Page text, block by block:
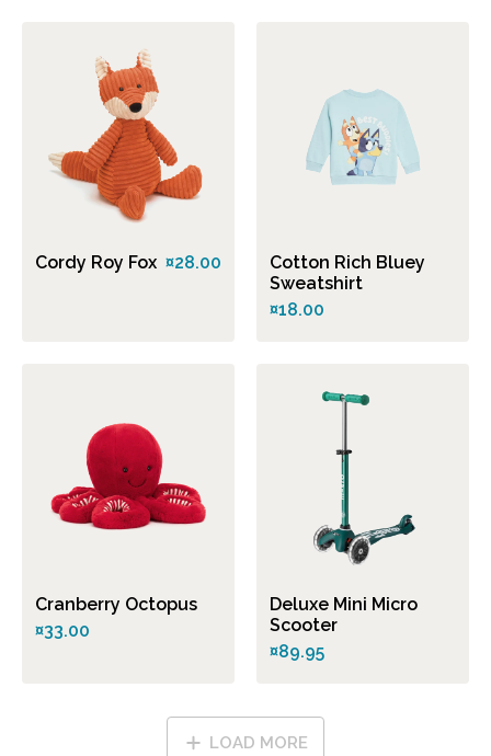
Cordy Roy Fox ¤28.00
Cotton Rich Bluey
Sweatshirt
¤18.00
Cranberry Octopus
¤33.00
Deluxe Mini Micro
Scooter
¤89.95
LOAD MORE